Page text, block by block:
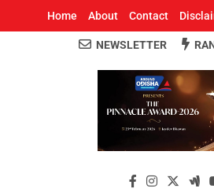
Home About Contact
Around
Odisha's Leading
NEWSLETTER